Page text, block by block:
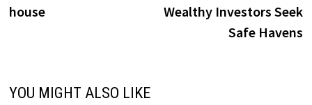
house
Wealthy Investors Seek
Safe Havens
YOU MIGHT ALSO LIKE